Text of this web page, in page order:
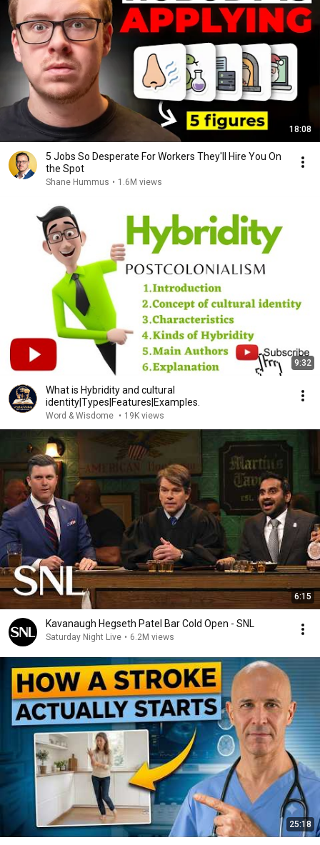
18:08
5 Jobs So Desperate For Workers They'll Hire You On
the Spot
Shane Hummus • 1.6M views
9:32
What is Hybridity and cultural
identity|Types|Features|Examples.
Word & Wisdome • 19K views
6:15
Kavanaugh Hegseth Patel Bar Cold Open - SNL
Saturday Night Live • 6.2M views
25:18